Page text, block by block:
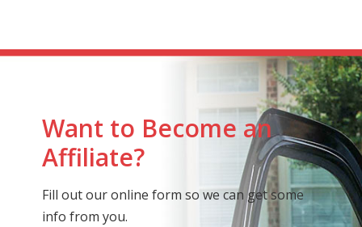
Want to Become an
Affiliate?
Fill out our online form so we can get some
info from you.